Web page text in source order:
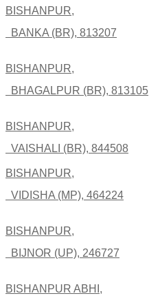
BISHANPUR,
BANKA (BR), 813207
BISHANPUR,
BHAGALPUR (BR), 813105
BISHANPUR,
VAISHALI (BR), 844508
BISHANPUR,
VIDISHA (MP), 464224
BISHANPUR,
BIJNOR (UP), 246727
BISHANPUR ABHI,